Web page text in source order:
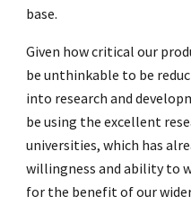
base.
Given how critical our
be unthinkable to be
into research and
be using the excellent
universities, which has
willingness and ability to
for the benefit of our